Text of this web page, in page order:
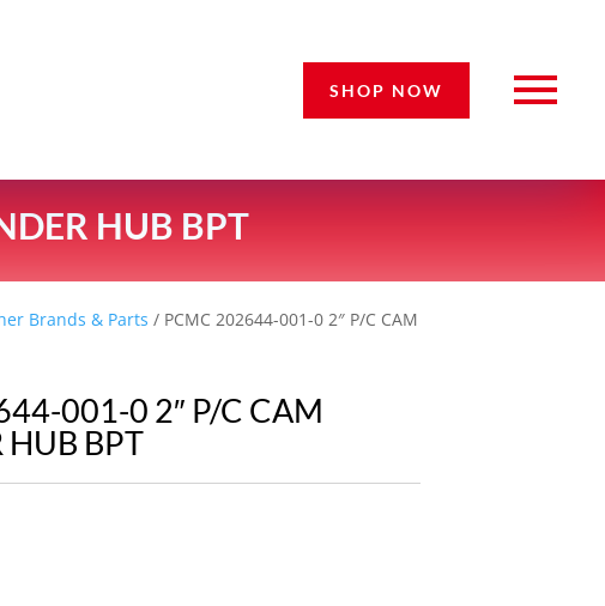
SHOP NOW
HUB BPT
Brands & Parts / PCMC 202644-001-0 2″ P/C CAM
001-0 2″ P/C CAM
HUB BPT